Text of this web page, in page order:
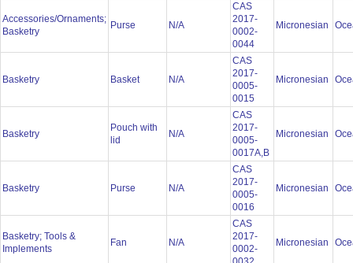
Accessories/Ornaments;
Basketry
Purse N/A
CAS
2017-
0002-
0044
Micronesian
Basketry Basket N/A
CAS
2017-
0005-
0015
Micronesian
Basketry
Pouch with
lid
N/A
CAS
2017-
0005-
0017A,B
Micronesian
Basketry Purse N/A
CAS
2017-
0005-
0016
Micronesian
Basketry; Tools &
Implements
Fan N/A
CAS
2017-
0002-
Micronesian